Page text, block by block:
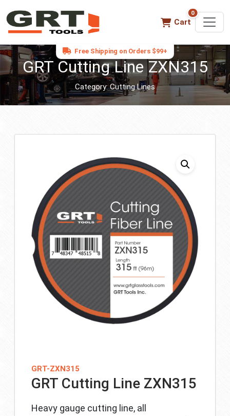
Cart
00 items in
Free Shipping on Orders $99+
GRT Cutting Line ZXN315
Category:Cutting Lines
GRT-ZXN315
GRT Cutting Line ZXN315
Heavy gauge cutting line, all